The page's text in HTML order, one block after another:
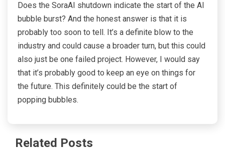
Does the SoraAI shutdown indicate the start of the AI
bubble burst? And the honest answer is that it is
probably too soon to tell. It’s a definite blow to the
industry and could cause a broader turn, but this could
also just be one failed project. However, I would say
that it’s probably good to keep an eye on things for
the future. This definitely could be the start of
popping bubbles.
Related Posts